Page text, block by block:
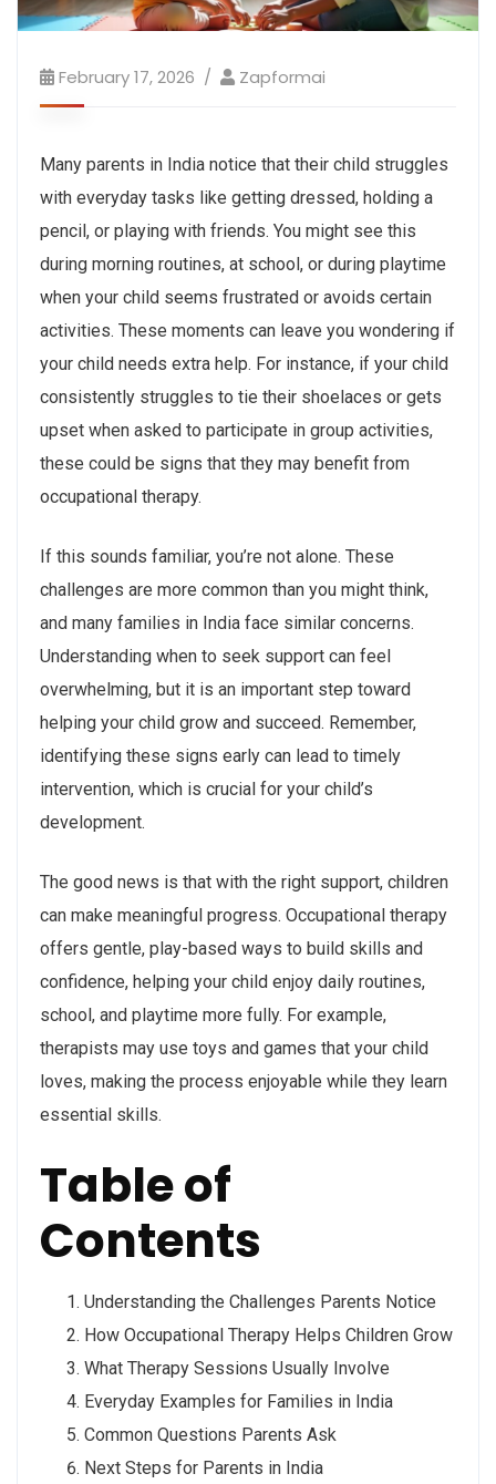
February 17, 2026 Zapformai
Many parents in India notice that their child struggles
with everyday tasks like getting dressed, holding a
pencil, or playing with friends. You might see this
during morning routines, at school, or during playtime
when your child seems frustrated or avoids certain
activities. These moments can leave you wondering if
your child needs extra help. For instance, if your child
consistently struggles to tie their shoelaces or gets
upset when asked to participate in group activities,
these could be signs that they may benefit from
occupational therapy.
If this sounds familiar, you’re not alone. These
challenges are more common than you might think,
and many families in India face similar concerns.
Understanding when to seek support can feel
overwhelming, but it is an important step toward
helping your child grow and succeed. Remember,
identifying these signs early can lead to timely
intervention, which is crucial for your child’s
development.
The good news is that with the right support, children
can make meaningful progress. Occupational therapy
offers gentle, play-based ways to build skills and
confidence, helping your child enjoy daily routines,
school, and playtime more fully. For example,
therapists may use toys and games that your child
loves, making the process enjoyable while they learn
essential skills.
Table of
Contents
Understanding the Challenges Parents Notice
How Occupational Therapy Helps Children Grow
What Therapy Sessions Usually Involve
Everyday Examples for Families in India
Common Questions Parents Ask
Next Steps for Parents in India